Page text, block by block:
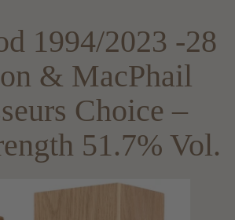
1994/2023 -28
& MacPhail
Choice –
51.7% Vol.